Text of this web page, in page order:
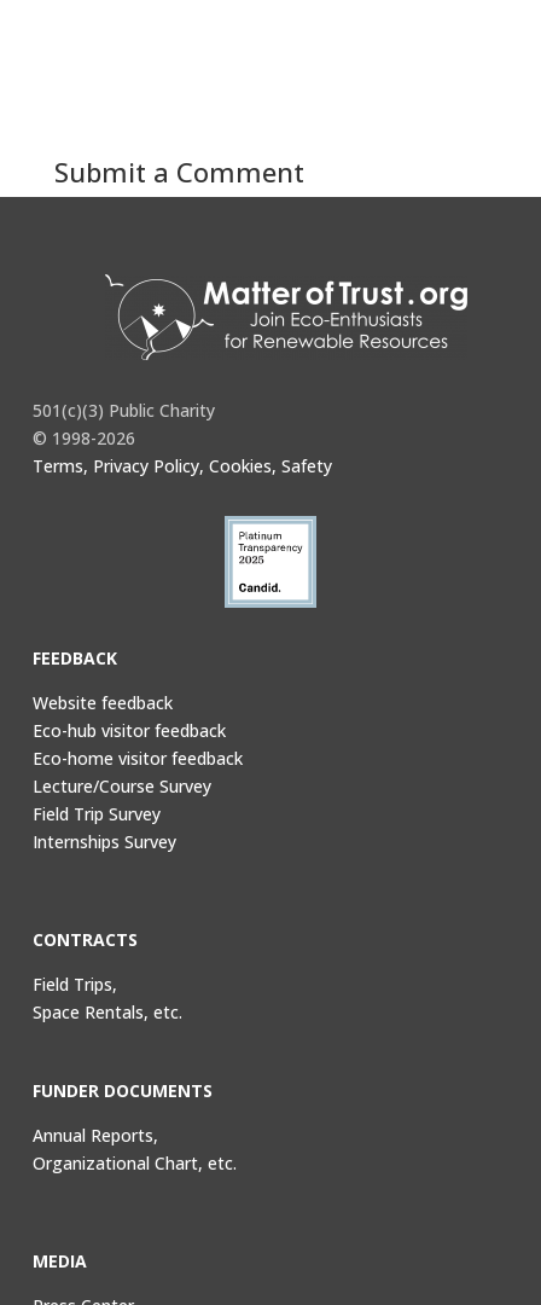
Submit a Comment
501(c)(3) Public Charity
© 1998-2026
Terms, Privacy Policy, Cookies, Safety
FEEDBACK
Website feedback
Eco-hub visitor feedback
Eco-home visitor feedback
Lecture/Course Survey
Field Trip Survey
Internships Survey
CONTRACTS
Field Trips,
Space Rentals, etc.
FUNDER DOCUMENTS
Annual Reports,
Organizational Chart, etc.
MEDIA